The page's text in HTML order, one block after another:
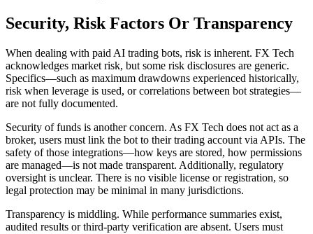
Security, Risk Factors Or Transparency
When dealing with paid AI trading bots, risk is inherent. FX Tech
acknowledges market risk, but some risk disclosures are generic.
Specifics—such as maximum drawdowns experienced historically,
risk when leverage is used, or correlations between bot strategies—
are not fully documented.
Security of funds is another concern. As FX Tech does not act as a
broker, users must link the bot to their trading account via APIs. The
safety of those integrations—how keys are stored, how permissions
are managed—is not made transparent. Additionally, regulatory
oversight is unclear. There is no visible license or registration, so
legal protection may be minimal in many jurisdictions.
Transparency is middling. While performance summaries exist,
audited results or third-party verification are absent. Users must